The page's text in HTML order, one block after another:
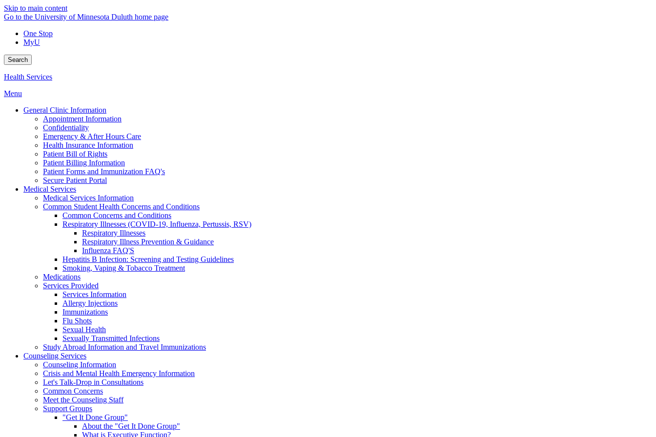
Skip to main content
Go to the University of Minnesota Duluth home page
One Stop
MyU
Search
Health Services
Menu
General Clinic Information
Appointment Information
Confidentiality
Emergency & After Hours Care
Health Insurance Information
Patient Bill of Rights
Patient Billing Information
Patient Forms and Immunization FAQ's
Secure Patient Portal
Medical Services
Medical Services Information
Common Student Health Concerns and Conditions
Common Concerns and Conditions
Respiratory Illnesses (COVID-19, Influenza, Pertussis, RSV)
Respiratory Illnesses
Respiratory Illness Prevention & Guidance
Influenza FAQ'S
Hepatitis B Infection: Screening and Testing Guidelines
Smoking, Vaping & Tobacco Treatment
Medications
Services Provided
Services Information
Allergy Injections
Immunizations
Flu Shots
Sexual Health
Sexually Transmitted Infections
Study Abroad Information and Travel Immunizations
Counseling Services
Counseling Information
Crisis and Mental Health Emergency Information
Let's Talk-Drop in Consultations
Common Concerns
Meet the Counseling Staff
Support Groups
"Get It Done Group"
About the "Get It Done Group"
What is Executive Function?